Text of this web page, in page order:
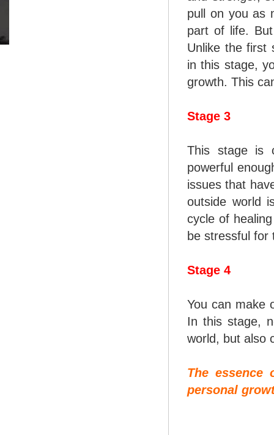
pull on you as
part of life.
Unlike the first
in this stage,
growth. This
Stage 3
This stage is
powerful
issues that
outside world
cycle of
be stressful for
Stage 4
You can make
In this stage,
world, but also
The
personal